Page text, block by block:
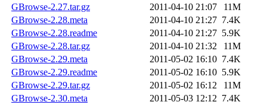
GBrowse-2.27.tar.gz
2011-04-10 21:07
11M
GBrowse-2.28.meta
2011-04-10 21:27 7.4K
GBrowse-2.28.readme
2011-04-10 21:27 5.9K
GBrowse-2.28.tar.gz
2011-04-10 21:32
11M
GBrowse-2.29.meta
2011-05-02 16:10 7.4K
GBrowse-2.29.readme
2011-05-02 16:10 5.9K
GBrowse-2.29.tar.gz
2011-05-02 16:12
11M
GBrowse-2.30.meta
2011-05-03 12:12 7.4K